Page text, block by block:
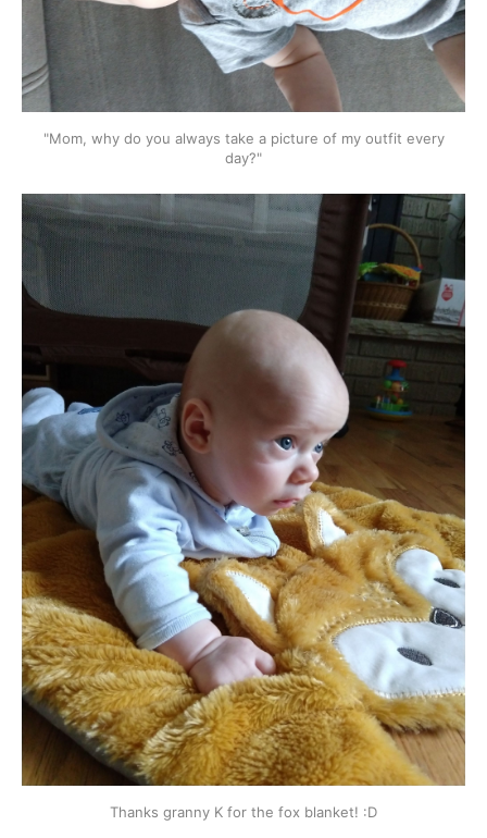
"Mom, why do you always take a picture of my outfit every
day?"
Thanks granny K for the fox blanket! :D